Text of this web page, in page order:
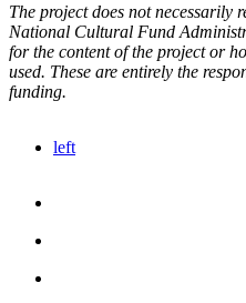
The project does not necessarily
National Cultural Fund
for the content of the project or
used. These are entirely the
funding.
left